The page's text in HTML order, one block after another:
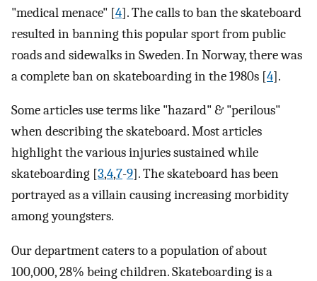
"medical menace" [4]. The calls to ban the skateboard
resulted in banning this popular sport from public
roads and sidewalks in Sweden. In Norway, there was
a complete ban on skateboarding in the 1980s [4].
Some articles use terms like "hazard" & "perilous"
when describing the skateboard. Most articles
highlight the various injuries sustained while
skateboarding [3,4,7-9]. The skateboard has been
portrayed as a villain causing increasing morbidity
among youngsters.
Our department caters to a population of about
100,000, 28% being children. Skateboarding is a